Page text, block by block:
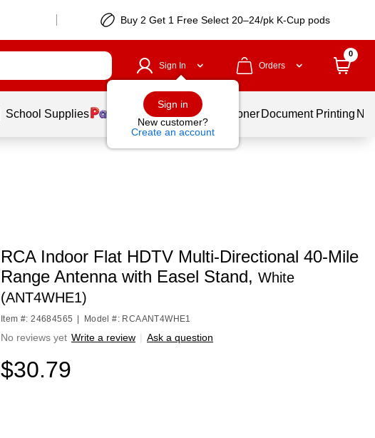
Buy 2 Get 1 Free Select 20–24/pk K-Cup pods
Sign In
Sign in
New customer?
Create an account
Orders
0
School Supplies Services Ink & Toner Document Printing
RCA Indoor Flat HDTV Multi-Directional 40-Mile
Range Antenna with Easel Stand, White
(ANT4WHE1)
Item #: 24684565 Model #: RCAANT4WHE1
No reviews yet Write a review | Ask a question
$30.79